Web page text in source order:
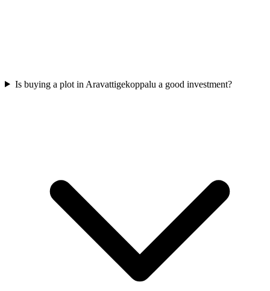
Is buying a plot in Aravattigekoppalu a good investment?